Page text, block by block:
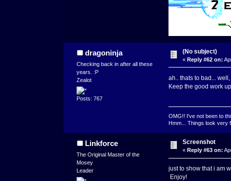
dragoninja
Checking back in after all these
years. :P
Zealot
Posts: 767
(No subject)
«Reply #62 on:
ah.. thats to bad...
Keep the good work
OMG!! I've not been to
Hmm... Things look very
Linkforce
The Original Master of the
Mosey
Leader
Screenshot
«Reply #63 on:
just to show that i am
Enjoy!